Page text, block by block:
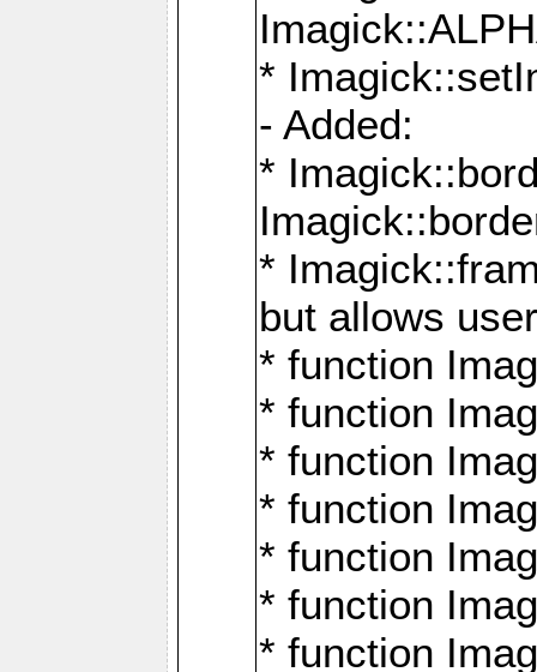
*
- Added:
*
*
but allows
* function
* function
* function
* function
* function
* function
* function